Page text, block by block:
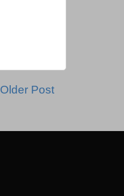
Older Post